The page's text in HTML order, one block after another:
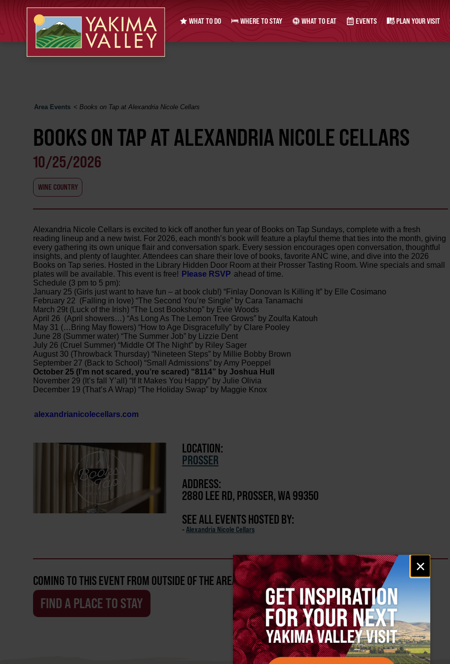
Email
signup
×
WHAT TO DO WHERE TO STAY WHAT TO EAT EVENTS PLAN YOUR VISIT
Area Events <Books on Tap at Alexandria Nicole Cellars
BOOKS ON TAP AT ALEXANDRIA NICOLE CELLARS
10/25/2026
WINE COUNTRY
Alexandria Nicole Cellars is excited to kick off another fun year of Books on Tap Sundays, complete with a fresh
reading lineup and a new twist. For 2026, each month’s book will feature a playful theme that ties into the month, giving
every gathering its own unique flair and conversation spark. Every session encourages open conversation, thoughtful
insights, and plenty of laughter. Attendees can share their love of books, favorite ANC wine, and dive into the 2026
Books on Tap series. Hosted in the Library Hidden Door Room at their Prosser Tasting Room. Wine specials and small
plates will be available. This event is free! Please RSVP ahead of time.
Schedule (3 pm to 5 pm):
January 25 (Girls just want to have fun – at book club!) “Finlay Donovan Is Killing It” by Elle Cosimano
February 22 (Falling in love) “The Second You’re Single” by Cara Tanamachi
March 29t (Luck of the Irish) “The Lost Bookshop” by Evie Woods
April 26 (April showers…) “As Long As The Lemon Tree Grows” by Zoulfa Katouh
May 31 (…Bring May flowers) “How to Age Disgracefully” by Clare Pooley
June 28 (Summer water) “The Summer Job” by Lizzie Dent
July 26 (Cruel Summer) “Middle Of The Night” by Riley Sager
August 30 (Throwback Thursday) “Nineteen Steps” by Millie Bobby Brown
September 27 (Back to School) “Small Admissions” by Amy Poeppel
October 25 (I’m not scared, you’re scared) “8114” by Joshua Hull
November 29 (It’s fall Y’all) “If It Makes You Happy” by Julie Olivia
December 19 (That’s A Wrap) “The Holiday Swap” by Maggie Knox
alexandrianicolecellars.com
LOCATION:
PROSSER
ADDRESS:
2880 LEE RD, PROSSER, WA 99350
SEE ALL EVENTS HOSTED BY:
-Alexandria Nicole Cellars
COMING TO THIS EVENT FROM OUTSIDE OF THE AREA?
FIND A PLACE TO STAY